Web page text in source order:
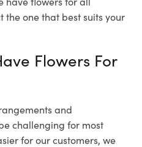
the one that best suits your
Flowers For
and
challenging for most
for our customers, we